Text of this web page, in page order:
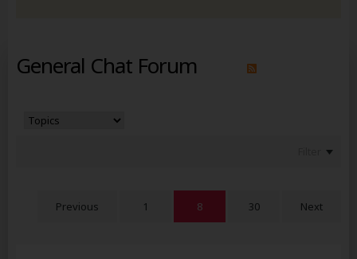
General Chat Forum
Previous 1 8 30 Next